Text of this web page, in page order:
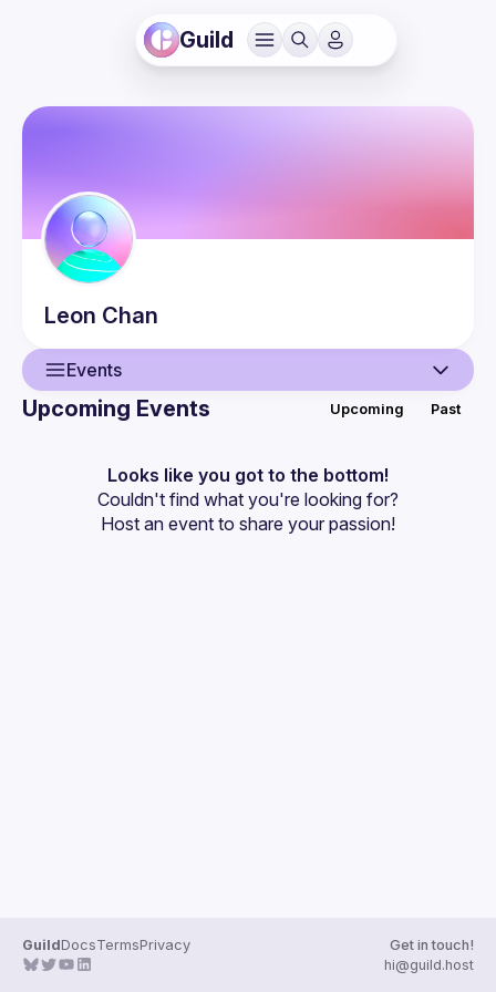
Guild
Leon Chan
Events
Events
Guilds
Upcoming Events Upcoming Past
Looks like you got to the bottom!
Couldn't find what you're looking for?
Host an event to share your passion!
GuildDocsTermsPrivacy
Get in touch!
hi@guild.host